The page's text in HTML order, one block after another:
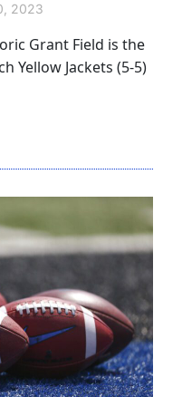
2023
Grant Field is the
Yellow Jackets (5-5)